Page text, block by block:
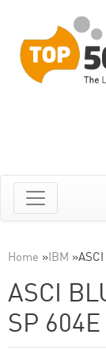
Home »IBM »
ASCI
SP 604E